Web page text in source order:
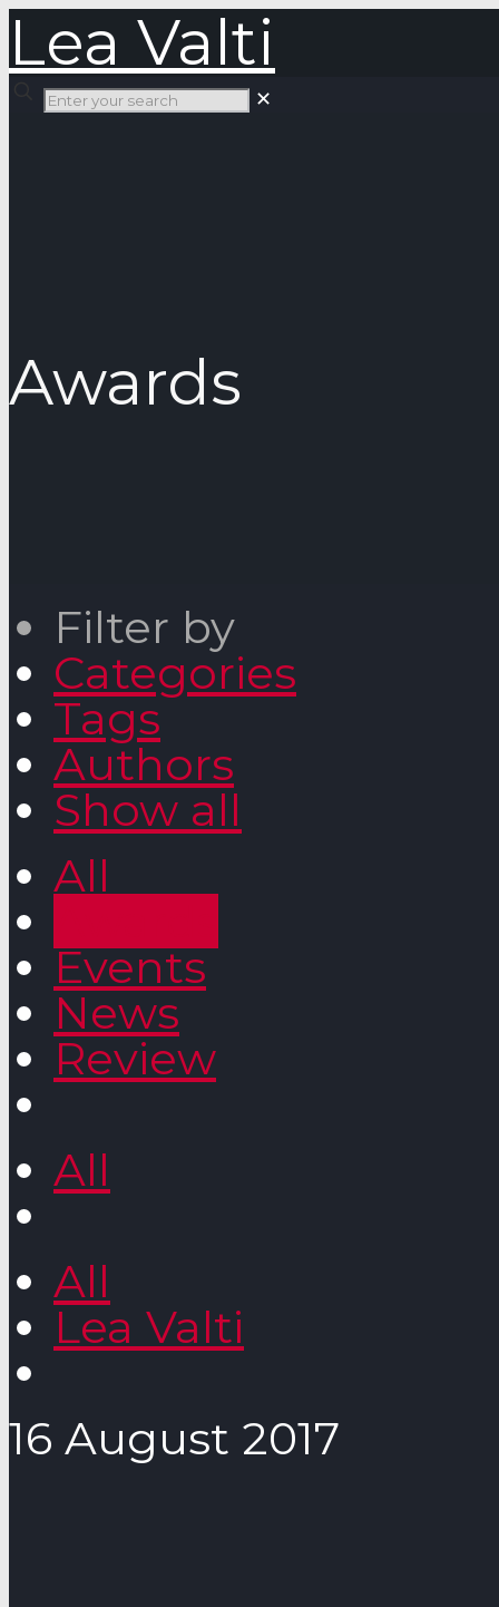
Lea Valti
✕
Awards
Filter by
Categories
Tags
Authors
Show all
All
Events
News
Review
All
All
Lea Valti
16 August 2017